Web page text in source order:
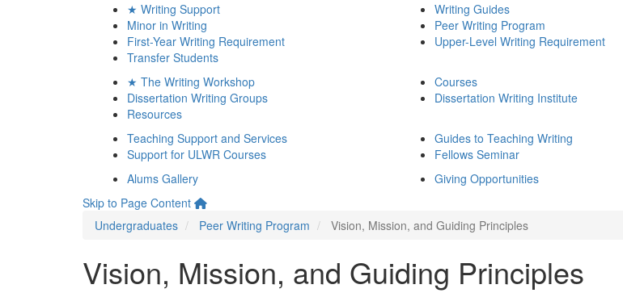
★ Writing Support
Minor in Writing
First-Year Writing Requirement
Transfer Students
Writing Guides
Peer Writing Program
Upper-Level Writing Requirement
★ The Writing Workshop
Dissertation Writing Groups
Resources
Courses
Dissertation Writing Institute
Teaching Support and Services
Support for ULWR Courses
Guides to Teaching Writing
Fellows Seminar
Alums Gallery
Giving Opportunities
Skip to Page Content
Undergraduates
Peer Writing Program Vision, Mission, and Guiding Principles
Vision, Mission, and Guiding Principles